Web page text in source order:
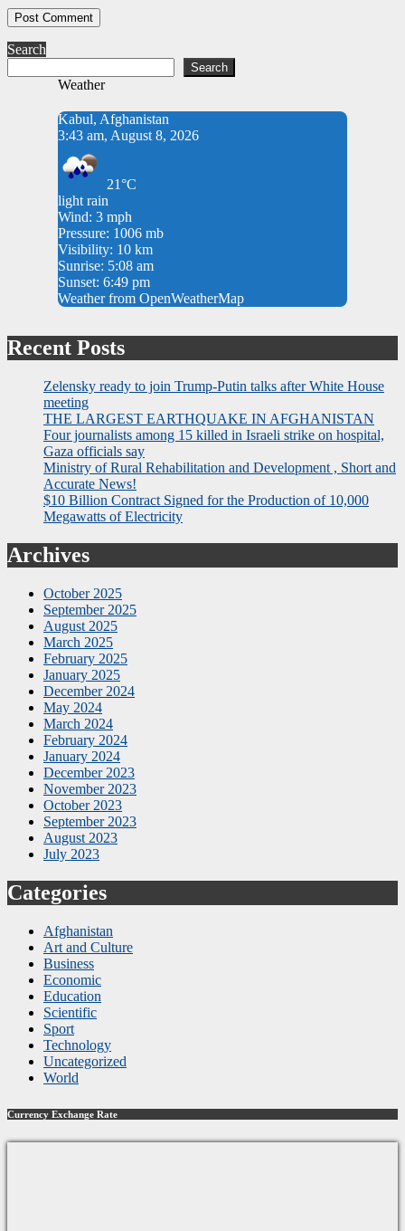
Search
Search
Weather
Kabul, Afghanistan
3:43 am, August 8, 2026
21°C
light rain
Wind: 3 mph
Pressure: 1006 mb
Visibility: 10 km
Sunrise: 5:08 am
Sunset: 6:49 pm
Weather from OpenWeatherMap
Recent Posts
Zelensky ready to join Trump-Putin talks after White House
meeting
THE LARGEST EARTHQUAKE IN AFGHANISTAN
Four journalists among 15 killed in Israeli strike on hospital,
Gaza officials say
Ministry of Rural Rehabilitation and Development , Short and
Accurate News!
$10 Billion Contract Signed for the Production of 10,000
Megawatts of Electricity
Archives
October 2025
September 2025
August 2025
March 2025
February 2025
January 2025
December 2024
May 2024
March 2024
February 2024
January 2024
December 2023
November 2023
October 2023
September 2023
August 2023
July 2023
Categories
Afghanistan
Art and Culture
Business
Economic
Education
Scientific
Sport
Technology
Uncategorized
World
Currency Exchange Rate